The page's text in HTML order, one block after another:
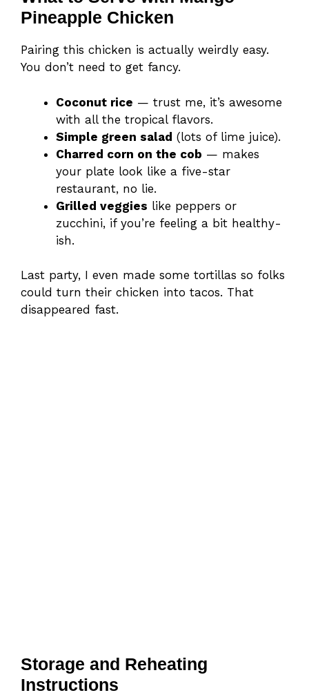
Pineapple Chicken
Pairing this chicken is actually weirdly easy.
You don’t need to get fancy.
Coconut rice — trust me, it’s awesome
with all the tropical flavors.
Simple green salad (lots of lime juice).
Charred corn on the cob — makes
your plate look like a five-star
restaurant, no lie.
Grilled veggies like peppers or
zucchini, if you’re feeling a bit healthy-
ish.
Last party, I even made some tortillas so folks
could turn their chicken into tacos. That
disappeared fast.
Storage and Reheating
Instructions